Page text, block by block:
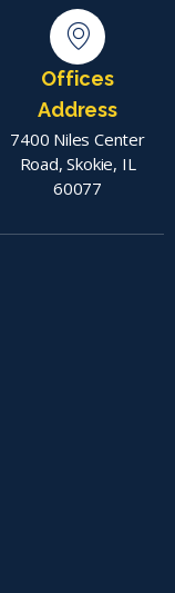
Offices
Address
7400 Niles Center
Road, Skokie, IL
60077